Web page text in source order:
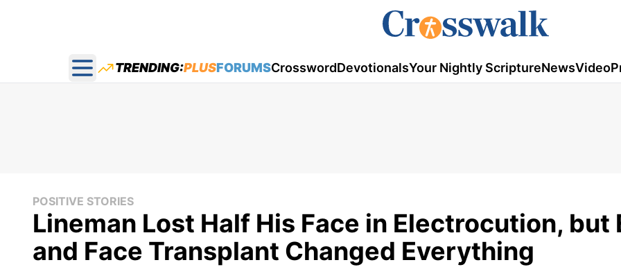
Open main menu
TRENDING:PLUSFORUMSCrosswordDevotionalsYour Nightly ScriptureNewsVideo
POSITIVE STORIES
Lineman Lost Half His Face in Electrocution, but
and Face Transplant Changed Everything